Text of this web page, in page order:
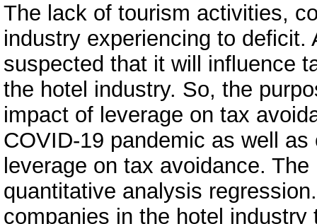
The lack of tourism activities,
industry experiencing to
suspected that it will influence
the hotel industry. So, the
impact of leverage on tax
COVID-19 pandemic as well
leverage on tax avoidance.
quantitative analysis
companies in the hotel